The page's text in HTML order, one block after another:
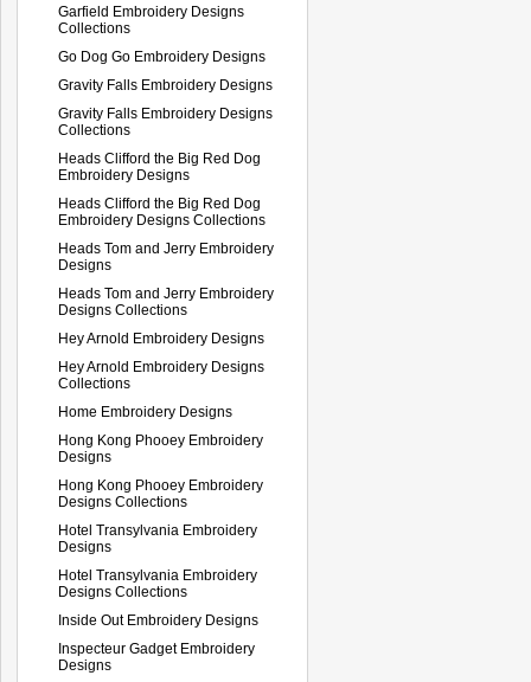
Garfield Embroidery Designs
Collections
Go Dog Go Embroidery Designs
Gravity Falls Embroidery Designs
Gravity Falls Embroidery Designs
Collections
Heads Clifford the Big Red Dog
Embroidery Designs
Heads Clifford the Big Red Dog
Embroidery Designs Collections
Heads Tom and Jerry Embroidery
Designs
Heads Tom and Jerry Embroidery
Designs Collections
Hey Arnold Embroidery Designs
Hey Arnold Embroidery Designs
Collections
Home Embroidery Designs
Hong Kong Phooey Embroidery
Designs
Hong Kong Phooey Embroidery
Designs Collections
Hotel Transylvania Embroidery
Designs
Hotel Transylvania Embroidery
Designs Collections
Inside Out Embroidery Designs
Inspecteur Gadget Embroidery
Designs